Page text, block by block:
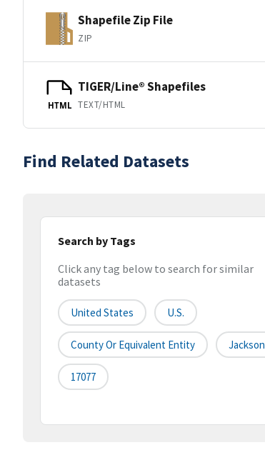
Shapefile Zip File
ZIP
HTML
TIGER/Line® Shapefiles
TEXT/HTML
Find Related Datasets
Search by Tags
Click any tag below to search for similar
datasets
United States U.S.
County Or Equivalent Entity Jackson
17077